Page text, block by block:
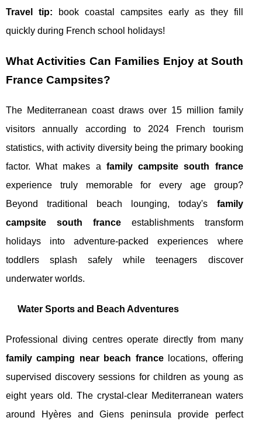
Travel tip: book coastal campsites early as they fill
quickly during French school holidays!
What Activities Can Families Enjoy at South
France Campsites?
The Mediterranean coast draws over 15 million family
visitors annually according to 2024 French tourism
statistics, with activity diversity being the primary booking
factor. What makes a family campsite south france
experience truly memorable for every age group?
Beyond traditional beach lounging, today's family
campsite south franceestablishments transform
holidays into adventure-packed experiences where
toddlers splash safely while teenagers discover
underwater worlds.
Water Sports and Beach Adventures
Professional diving centres operate directly from many
family camping near beach francelocations, offering
supervised discovery sessions for children as young as
eight years old. The crystal-clear Mediterranean waters
around Hyères and Giens peninsula provide perfect